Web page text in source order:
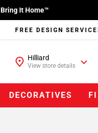
Bring It Home™
FREE DESIGN
Hilliard
View store details
DECORATIVES